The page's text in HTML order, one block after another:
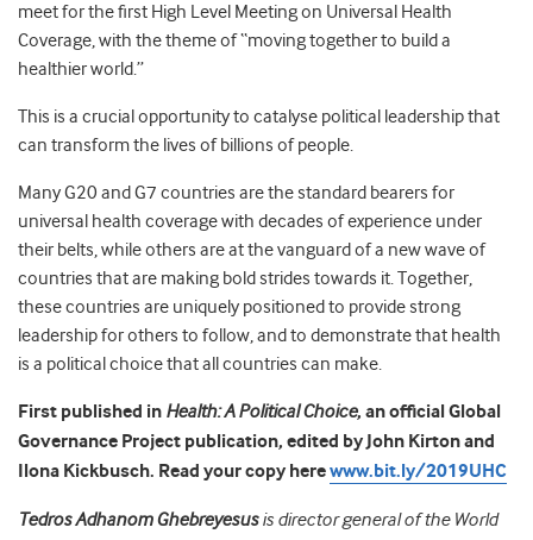
meet for the first High Level Meeting on Universal Health
Coverage, with the theme of “moving together to build a
healthier world.”
This is a crucial opportunity to catalyse political leadership that
can transform the lives of billions of people.
Many G20 and G7 countries are the standard bearers for
universal health coverage with decades of experience under
their belts, while others are at the vanguard of a new wave of
countries that are making bold strides towards it. Together,
these countries are uniquely positioned to provide strong
leadership for others to follow, and to demonstrate that health
is a political choice that all countries can make.
First published in Health: A Political Choice, an official Global
Governance Project publication, edited by John Kirton and
Ilona Kickbusch. Read your copy herewww.bit.ly/2019UHC
Tedros Adhanom Ghebreyesusis director general of the World